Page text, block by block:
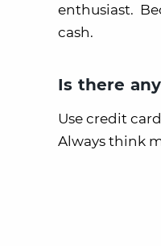
enthusiast.
cash.
Is there
Use credit
Always think